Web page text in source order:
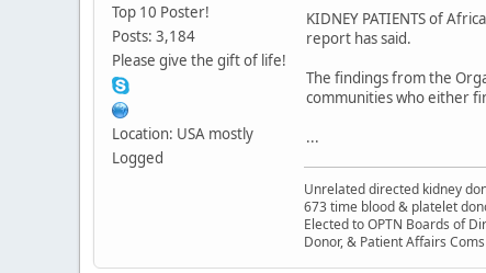
Top 10 Poster!
Posts: 3,184
Please give the gift of life!
Location: USA mostly
Logged
KIDNEY PATIENTS of
report has said.
The findings from the
communities who either
...
Unrelated directed kidney
673 time blood & platelet
Elected to OPTN Boards of
Donor, & Patient Affairs